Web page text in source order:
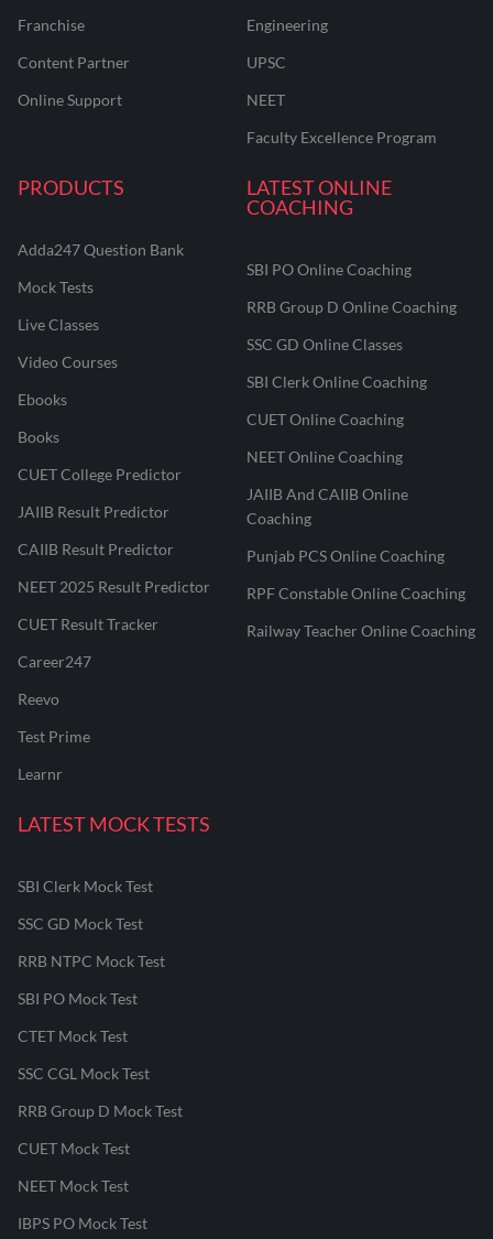
Franchise
Content Partner
Online Support
Engineering
UPSC
NEET
Faculty Excellence Program
PRODUCTS
Adda247 Question Bank
Mock Tests
Live Classes
Video Courses
Ebooks
Books
CUET College Predictor
JAIIB Result Predictor
CAIIB Result Predictor
NEET 2025 Result Predictor
CUET Result Tracker
Career247
Reevo
Test Prime
Learnr
LATEST ONLINE
COACHING
SBI PO Online Coaching
RRB Group D Online Coaching
SSC GD Online Classes
SBI Clerk Online Coaching
CUET Online Coaching
NEET Online Coaching
JAIIB And CAIIB Online
Coaching
Punjab PCS Online Coaching
RPF Constable Online Coaching
Railway Teacher Online Coaching
LATEST MOCK TESTS
SBI Clerk Mock Test
SSC GD Mock Test
RRB NTPC Mock Test
SBI PO Mock Test
CTET Mock Test
SSC CGL Mock Test
RRB Group D Mock Test
CUET Mock Test
NEET Mock Test
IBPS PO Mock Test